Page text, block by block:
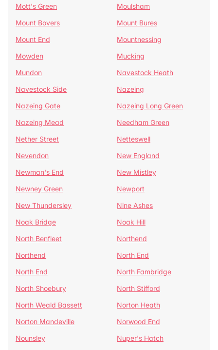
Mott's Green
Moulsham
Mount Bovers
Mount Bures
Mount End
Mountnessing
Mowden
Mucking
Mundon
Navestock Heath
Navestock Side
Nazeing
Nazeing Gate
Nazeing Long Green
Nazeing Mead
Needham Green
Nether Street
Netteswell
Nevendon
New England
Newman's End
New Mistley
Newney Green
Newport
New Thundersley
Nine Ashes
Noak Bridge
Noak Hill
North Benfleet
Northend
Northend
North End
North End
North Fambridge
North Shoebury
North Stifford
North Weald Bassett
Norton Heath
Norton Mandeville
Norwood End
Nounsley
Nuper's Hatch